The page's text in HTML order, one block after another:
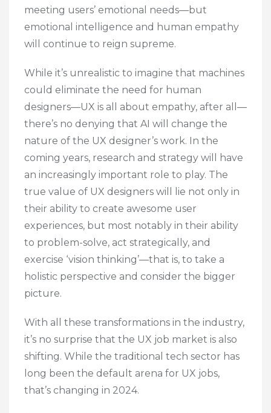
meeting users’ emotional needs—but
emotional intelligence and human empathy
will continue to reign supreme.
While it’s unrealistic to imagine that machines
could eliminate the need for human
designers—UX is all about empathy, after all—
there’s no denying that AI will change the
nature of the UX designer’s work. In the
coming years, research and strategy will have
an increasingly important role to play. The
true value of UX designers will lie not only in
their ability to create awesome user
experiences, but most notably in their ability
to problem-solve, act strategically, and
exercise ‘vision thinking’—that is, to take a
holistic perspective and consider the bigger
picture.
With all these transformations in the industry,
it’s no surprise that the UX job market is also
shifting. While the traditional tech sector has
long been the default arena for UX jobs,
that’s changing in 2024.